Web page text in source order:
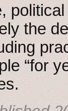
the
“for